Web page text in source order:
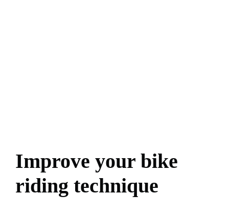
Improve your bike
riding technique